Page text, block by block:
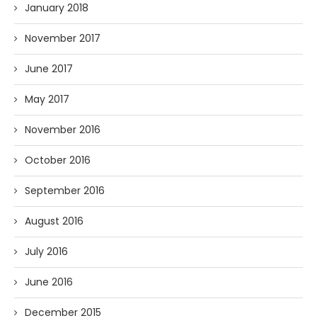
January 2018
November 2017
June 2017
May 2017
November 2016
October 2016
September 2016
August 2016
July 2016
June 2016
December 2015